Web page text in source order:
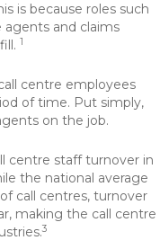
is because roles such
agents and claims
1
centre employees
of time. Put simply,
on the job.
centre staff turnover in
the national average
call centres, turnover
making the call centre
3